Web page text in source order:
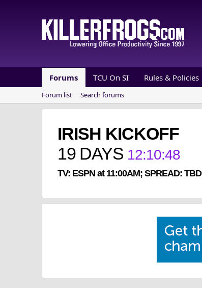
Forums TCU On SI Rules & Policies
Forum list Search forums
IRISH KICKOFF
19 DAYS 12:10:47
TV: ESPN at 11:00AM; SPREAD: TBD